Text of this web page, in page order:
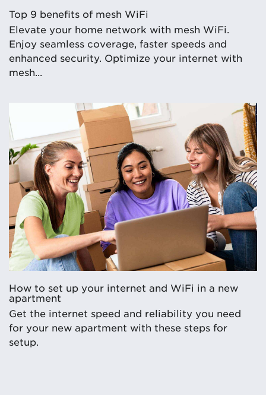
Top 9 benefits of mesh WiFi
Elevate your home network with mesh WiFi.
Enjoy seamless coverage, faster speeds and
enhanced security. Optimize your internet with
mesh...
How to set up your internet and WiFi in a new
apartment
Get the internet speed and reliability you need
for your new apartment with these steps for
setup.